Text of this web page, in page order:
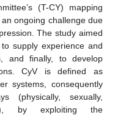
(T-CY) mapping
ongoing challenge due
The study aimed
supply experience and
and finally, to develop
CyV is defined as
systems, consequently
(physically, sexually,
by exploiting the